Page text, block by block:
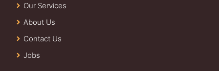
Our Services
About Us
Contact Us
Jobs